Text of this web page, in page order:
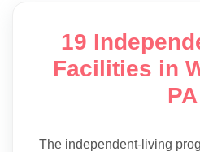
19
Facilities in
PA
The independent-living